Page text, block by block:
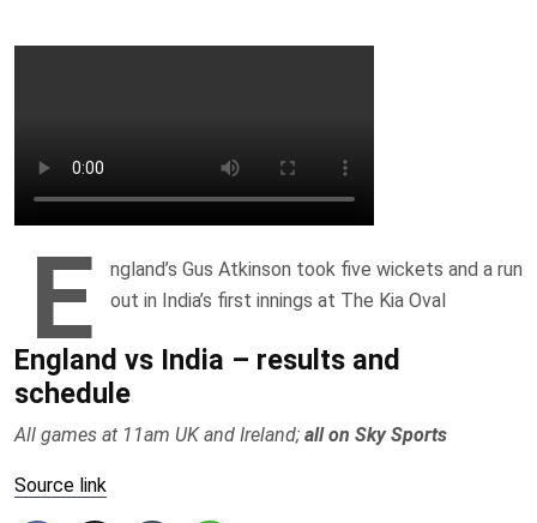
E
ngland’s Gus Atkinson took five wickets and a run
out in India’s first innings at The Kia Oval
England vs India – results and
schedule
All games at 11am UK and Ireland; all on Sky Sports
Source link